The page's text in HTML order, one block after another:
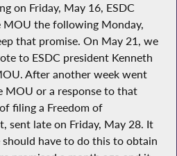
on Friday, May 16, ESDC
MOU the following Monday,
that promise. On May 21, we
to ESDC president Kenneth
After another week went
or a response to that
filing a Freedom of
sent late on Friday, May 28. It
have to do this to obtain